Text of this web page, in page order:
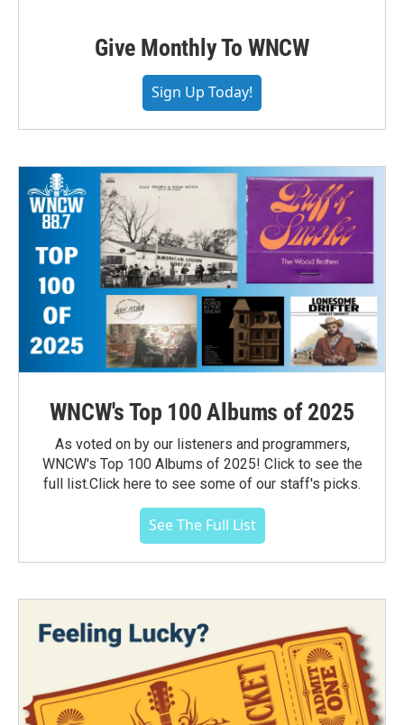
Give Monthly To WNCW
Sign Up Today!
WNCW's Top 100 Albums of 2025
As voted on by our listeners and programmers,
WNCW's Top 100 Albums of 2025! Click to see the
full list.Click here to see some of our staff's picks.
See The Full List